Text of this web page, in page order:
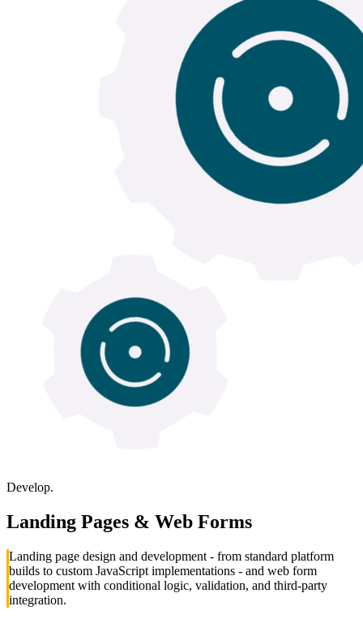
Develop.
Landing Pages & Web Forms
Landing page design and development - from standard platform
builds to custom JavaScript implementations - and web form
development with conditional logic, validation, and third-party
integration.